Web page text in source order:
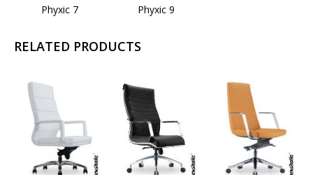
Phyxic 7 Phyxic 9
RELATED PRODUCTS